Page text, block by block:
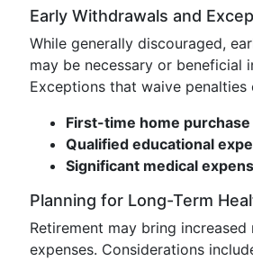
Early Withdrawals and
While generally discouraged,
may be necessary or beneficial
Exceptions that waive penalties
First-time home purchase
Qualified educational
Significant medical
Planning for Long-Term
Retirement may bring increased
expenses. Considerations